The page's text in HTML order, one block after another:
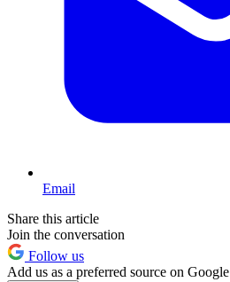
Email
Share this article
Join the conversation
Follow us
Add us as a preferred source on Google